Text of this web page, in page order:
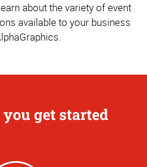
about the variety of event
available to your business
get started